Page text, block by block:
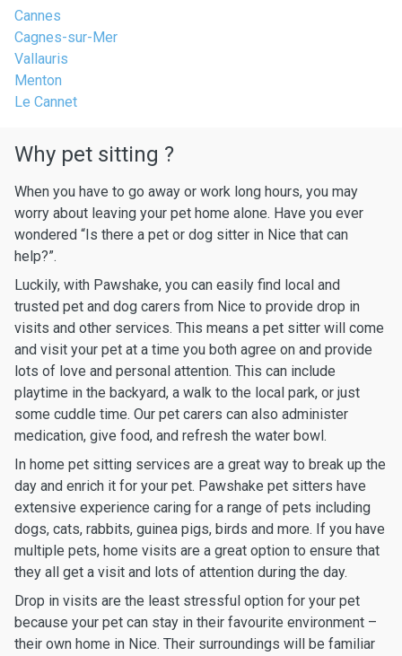
Cannes
Cagnes-sur-Mer
Vallauris
Menton
Le Cannet
Why pet sitting ?
When you have to go away or work long hours, you may
worry about leaving your pet home alone. Have you ever
wondered “Is there a pet or dog sitter in Nice that can
help?”.
Luckily, with Pawshake, you can easily find local and
trusted pet and dog carers from Nice to provide drop in
visits and other services. This means a pet sitter will come
and visit your pet at a time you both agree on and provide
lots of love and personal attention. This can include
playtime in the backyard, a walk to the local park, or just
some cuddle time. Our pet carers can also administer
medication, give food, and refresh the water bowl.
In home pet sitting services are a great way to break up the
day and enrich it for your pet. Pawshake pet sitters have
extensive experience caring for a range of pets including
dogs, cats, rabbits, guinea pigs, birds and more. If you have
multiple pets, home visits are a great option to ensure that
they all get a visit and lots of attention during the day.
Drop in visits are the least stressful option for your pet
because your pet can stay in their favourite environment –
their own home in Nice. Their surroundings will be familiar